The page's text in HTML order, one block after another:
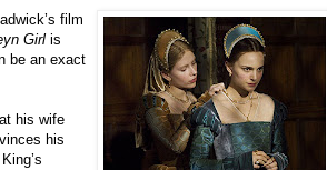
film
Girl is
be an exact
his wife
his